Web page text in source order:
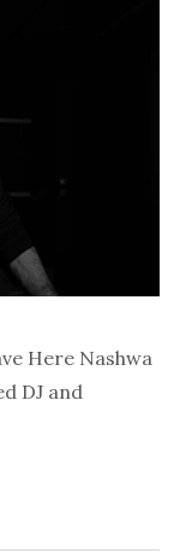
Here Nashwa
DJ and